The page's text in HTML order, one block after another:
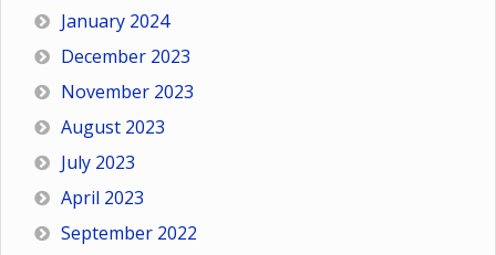
January 2024
December 2023
November 2023
August 2023
July 2023
April 2023
September 2022